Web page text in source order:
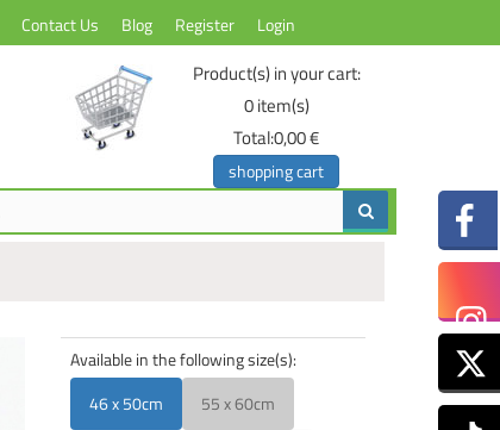
Contact Us Blog Register Login
Product(s) in your cart:
0item(s)
Total:0,00 €
shopping cart
Available in the following size(s):
46 x 50cm
55 x 60cm